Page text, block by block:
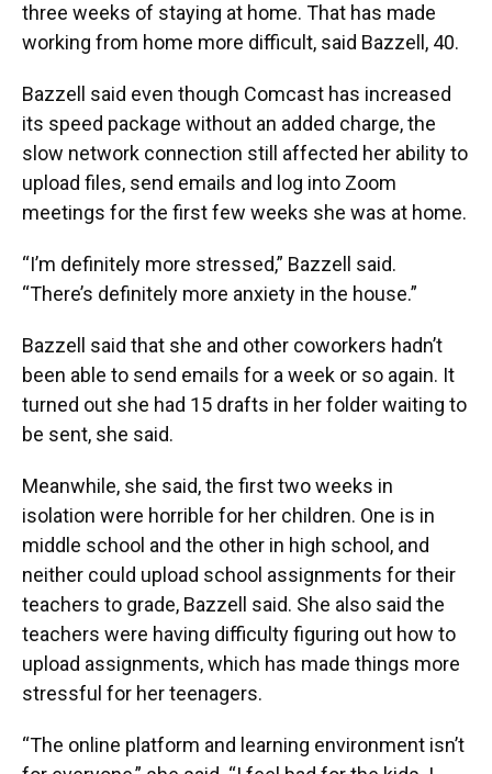
three weeks of staying at home. That has made
working from home more difficult, said Bazzell, 40.
Bazzell said even though Comcast has increased
its speed package without an added charge, the
slow network connection still affected her ability to
upload files, send emails and log into Zoom
meetings for the first few weeks she was at home.
“I’m definitely more stressed,” Bazzell said.
“There’s definitely more anxiety in the house.”
Bazzell said that she and other coworkers hadn’t
been able to send emails for a week or so again. It
turned out she had 15 drafts in her folder waiting to
be sent, she said.
Meanwhile, she said, the first two weeks in
isolation were horrible for her children. One is in
middle school and the other in high school, and
neither could upload school assignments for their
teachers to grade, Bazzell said. She also said the
teachers were having difficulty figuring out how to
upload assignments, which has made things more
stressful for her teenagers.
“The online platform and learning environment isn’t